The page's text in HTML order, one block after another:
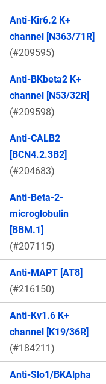
Anti-Kir6.2 K+
channel [N363/71R]
(#209595)
Anti-BKbeta2 K+
channel [N53/32R]
(#209598)
Anti-CALB2
[BCN4.2.3B2]
(#204683)
Anti-Beta-2-
microglobulin
[BBM.1]
(#207115)
Anti-MAPT [AT8]
(#216150)
Anti-Kv1.6 K+
channel [K19/36R]
(#184211)
Anti-Slo1/BKAlpha